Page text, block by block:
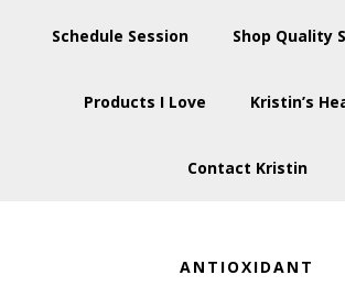
Schedule Session Shop Quality
Products I Love Kristin’s
Contact Kristin
ANTIOXIDANT